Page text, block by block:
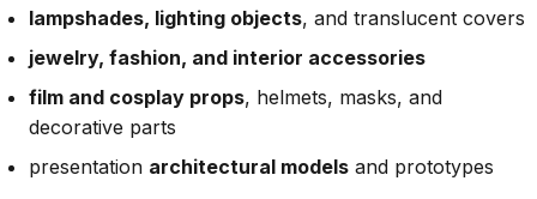
lampshades, lighting objects, and translucent covers
jewelry, fashion, and interior accessories
film and cosplay props, helmets, masks, and
decorative parts
presentation architectural models and prototypes